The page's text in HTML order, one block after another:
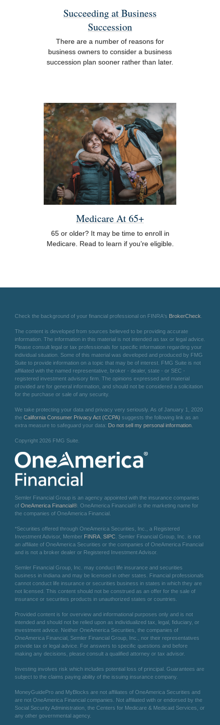
Succeeding at Business
Succession
There are a number of reasons for
business owners to consider a business
succession plan sooner rather than later.
Medicare At 65+
65 or older? It may be time to enroll in
Medicare. Read to learn if you’re eligible.
Check the background of your financial professional on FINRA's BrokerCheck
The content is developed from sources believed to be providing accurate
information. The information in this material is not intended as tax or legal advice.
Please consult legal or tax professionals for specific information regarding your
individual situation. Some of this material was developed and produced by FMG
Suite to provide information on a topic that may be of interest. FMG Suite is not
affiliated with the named representative, broker - dealer, state - or SEC -
registered investment advisory firm. The opinions expressed and material
provided are for general information, and should not be considered a solicitation
for the purchase or sale of any security.
We take protecting your data and privacy very seriously. As of January 1, 2020
the California Consumer Privacy Act (CCPA) suggests the following link as an
extra measure to safeguard your data: Do not sell my personal information
Copyright 2026 FMG Suite.
Semler Financial Group is an agency appointed with the insurance companies
of OneAmerica Financial® . OneAmerica Financial® is the marketing name for
the companies of OneAmerica Financial.
*Securities offered through OneAmerica Securities, Inc., a Registered
Investment Advisor, Member FINRA SIPC . Semler Financial Group, Inc. is not
an affiliate of OneAmerica Securities or the companies of OneAmerica Financial
and is not a broker dealer or Registered Investment Advisor.
Semler Financial Group, Inc. may conduct life insurance and securities
business in Indiana and may be licensed in other states. Financial professionals
cannot conduct life insurance or securities business in states in which they are
not licensed. This content should not be construed as an offer for the sale of
insurance or securities products in unauthorized states or countries.
Provided content is for overview and informational purposes only and is not
intended and should not be relied upon as individualized tax, legal, fiduciary, or
investment advice. Neither OneAmerica Securities, the companies of
OneAmerica Financial, Semler Financial Group, Inc., nor their representatives
provide tax or legal advice. For answers to specific questions and before
making any decisions, please consult a qualified attorney or tax advisor.
Investing involves risk which includes potential loss of principal. Guarantees are
subject to the claims paying ability of the issuing insurance company.
MoneyGuidePro and MyBlocks are not affiliates of OneAmerica Securities and
are not OneAmerica Financial companies. Not affiliated with or endorsed by the
Social Security Administration, the Centers for Medicare & Medicaid Services, or
any other governmental agency.